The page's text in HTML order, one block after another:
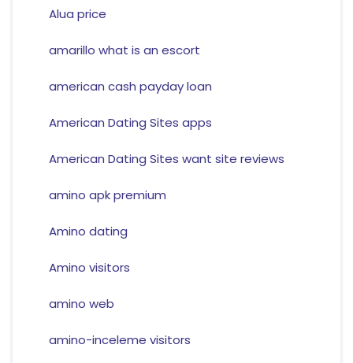
Alua price
amarillo what is an escort
american cash payday loan
American Dating Sites apps
American Dating Sites want site reviews
amino apk premium
Amino dating
Amino visitors
amino web
amino-inceleme visitors